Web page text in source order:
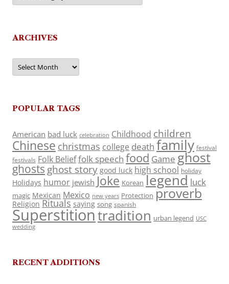
ARCHIVES
Archives
POPULAR TAGS
American bad luck celebration Childhood children
Chinese christmas college death family festival
festivals Folk Belieffolk speech food Game ghost
ghosts ghost story good luck high school holiday
Holidays humor jewish Joke Korean legend luck
magic Mexican Mexico new years Protection proverb
Religion Rituals saying song spanish
Superstitiontradition urban legend USC
wedding
RECENT ADDITIONS